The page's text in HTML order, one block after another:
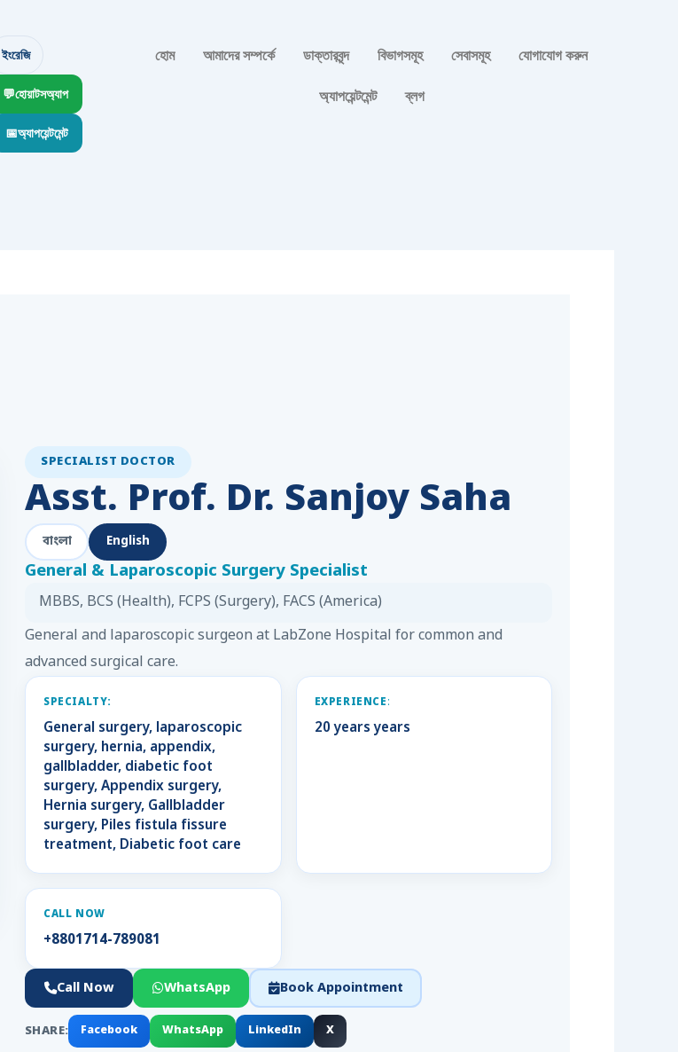
ইংরেজি
💬হোয়াটসঅ্যাপ
📅অ্যাপয়েন্টমেন্ট
হোম আমাদের সম্পর্কে ডাক্তারবৃন্দ বিভাগসমূহ সেবাসমূহ যোগাযোগ করুন
অ্যাপয়েন্টমেন্ট ব্লগ
SPECIALIST DOCTOR
Asst. Prof. Dr. Sanjoy Saha
বাংলা English
General & Laparoscopic Surgery Specialist
MBBS, BCS (Health), FCPS (Surgery), FACS (America)
General and laparoscopic surgeon at LabZone Hospital for common and
advanced surgical care.
SPECIALTY:
General surgery, laparoscopic
surgery, hernia, appendix,
gallbladder, diabetic foot
surgery, Appendix surgery,
Hernia surgery, Gallbladder
surgery, Piles fistula fissure
treatment, Diabetic foot care
EXPERIENCE:
20 years years
CALL NOW
+8801714-789081
Call Now WhatsApp Book Appointment
SHARE: Facebook WhatsApp LinkedIn X